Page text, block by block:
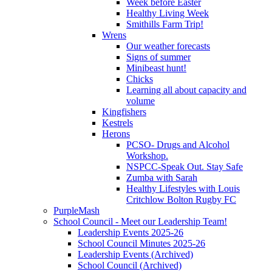
Healthy Living Week
Smithills Farm Trip!
Wrens
Our weather forecasts
Signs of summer
Minibeast hunt!
Chicks
Learning all about capacity and
volume
Kingfishers
Kestrels
Herons
PCSO- Drugs and Alcohol
Workshop.
NSPCC-Speak Out. Stay Safe
Zumba with Sarah
Healthy Lifestyles with Louis
Critchlow Bolton Rugby FC
PurpleMash
School Council - Meet our Leadership Team!
Leadership Events 2025-26
School Council Minutes 2025-26
Leadership Events (Archived)
School Council (Archived)